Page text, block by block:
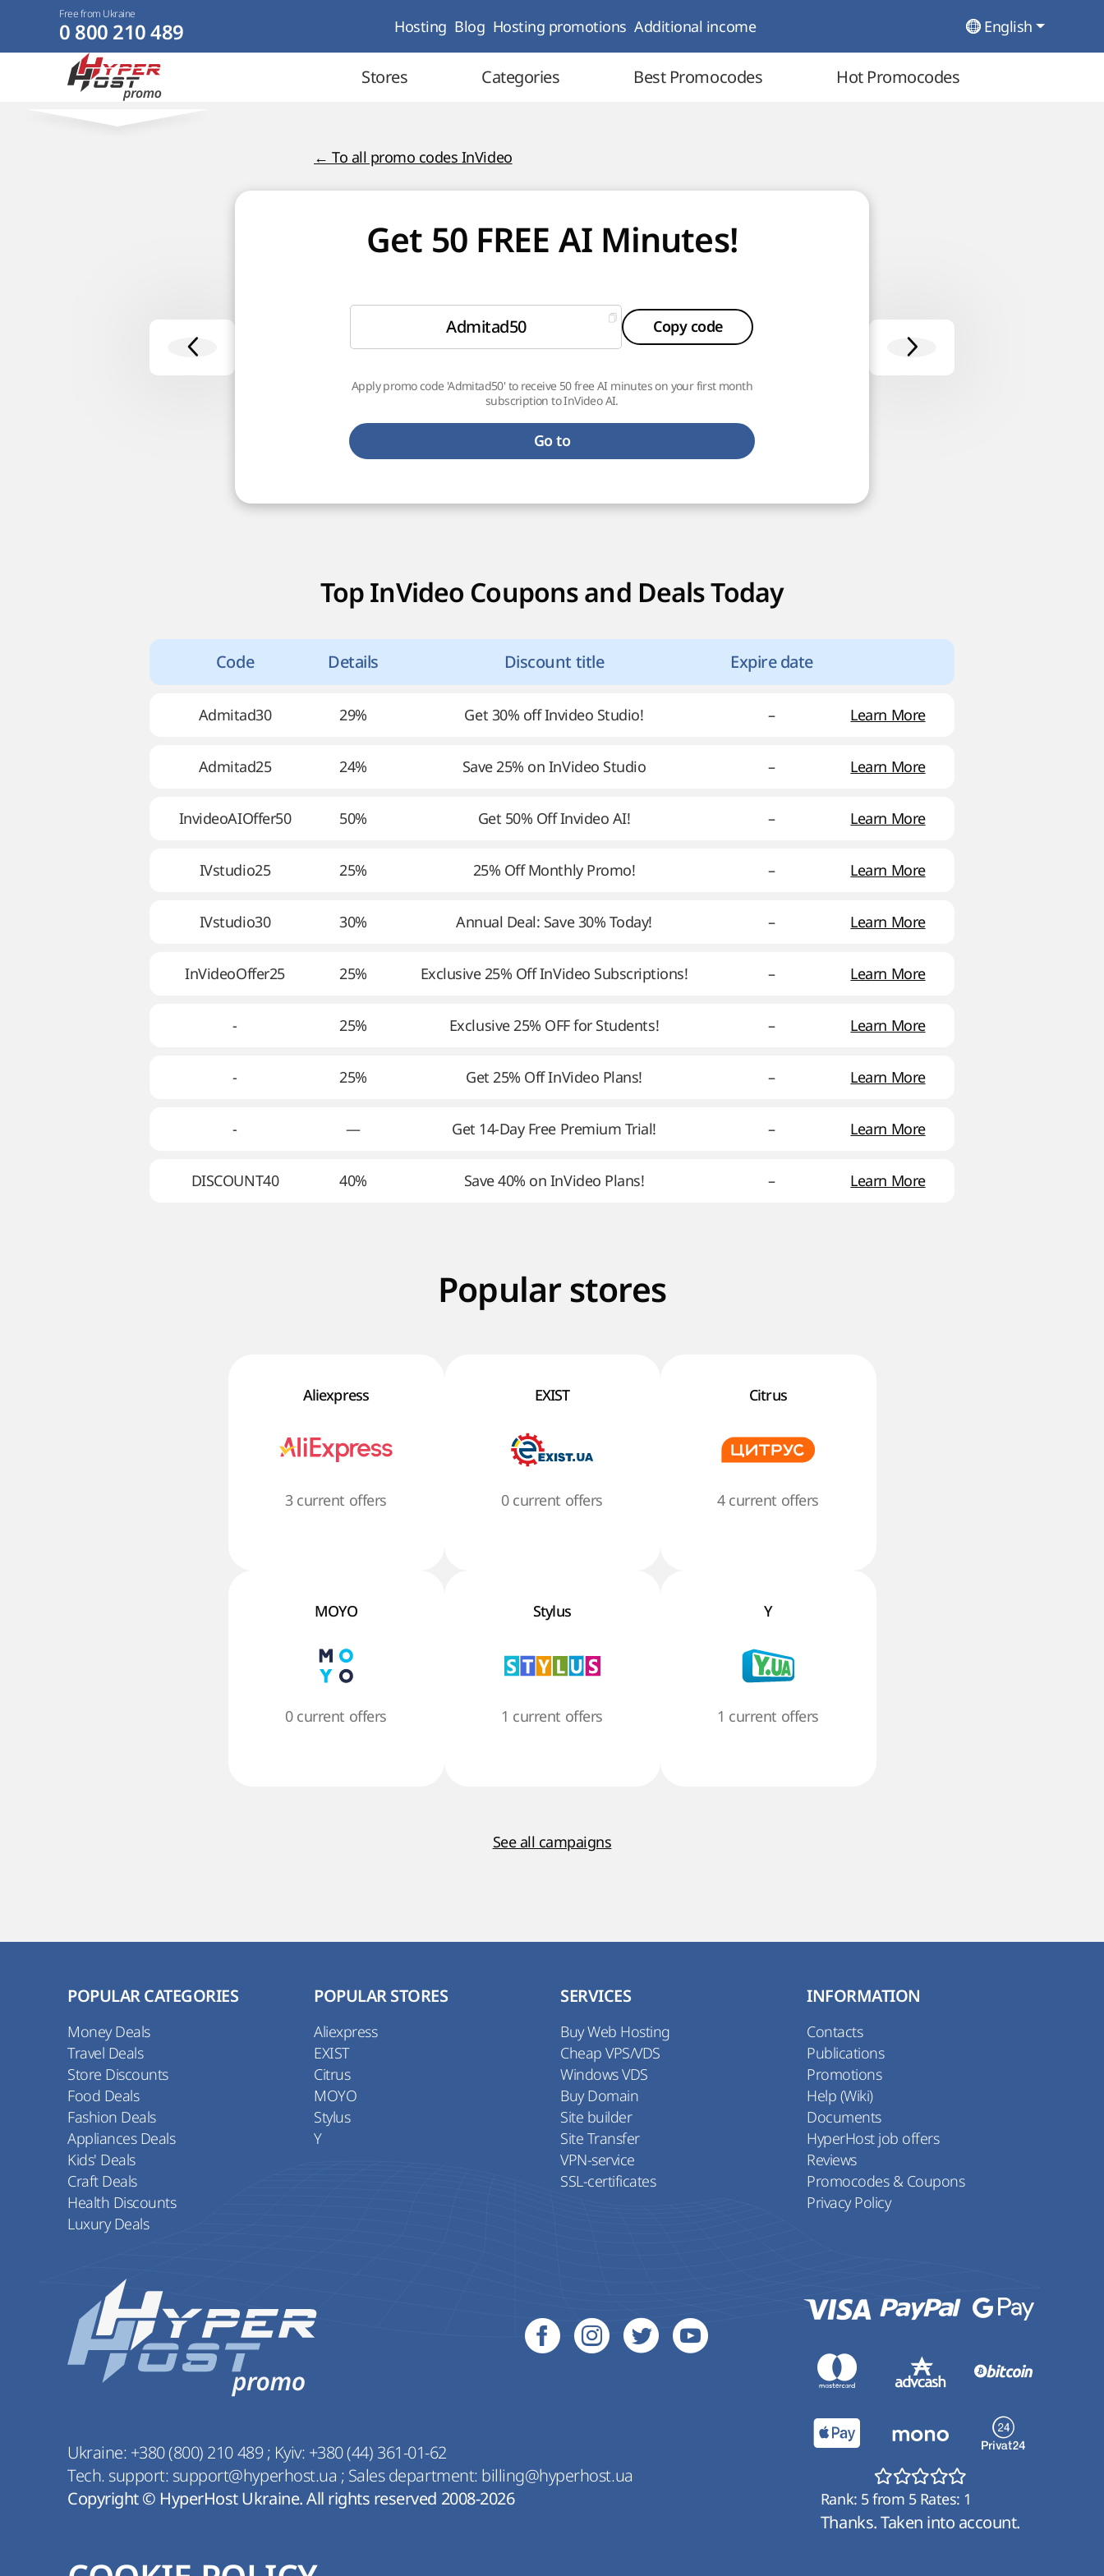
Free from Ukraine
0 800 210 489 Hosting Blog Hosting promotions Additional income English
Stores Categories Best Promocodes Hot Promocodes
← To all promo codes InVideo
Get 50 FREE AI Minutes!
Admitad50 Copy code
Apply promo code 'Admitad50' to receive 50 free AI minutes on your first month
subscription to InVideo AI.
Go to
Top InVideo Coupons and Deals Today
Code Details Discount title Expire date
Admitad30 29% Get 30% off Invideo Studio! – Learn More
Admitad25 24% Save 25% on InVideo Studio – Learn More
InvideoAIOffer50 50% Get 50% Off Invideo AI! – Learn More
IVstudio25 25% 25% Off Monthly Promo! – Learn More
IVstudio30 30% Annual Deal: Save 30% Today! – Learn More
InVideoOffer25 25% Exclusive 25% Off InVideo Subscriptions! – Learn More
- 25% Exclusive 25% OFF for Students! – Learn More
- 25% Get 25% Off InVideo Plans! – Learn More
- — Get 14-Day Free Premium Trial! – Learn More
DISCOUNT40 40% Save 40% on InVideo Plans! – Learn More
Popular stores
Aliexpress
3 current offers
EXIST
0 current offers
Citrus
4 current offers
MOYO
0 current offers
Stylus
1 current offers
Y
1 current offers
See all campaigns
POPULAR CATEGORIES
Money Deals
Travel Deals
Store Discounts
Food Deals
Fashion Deals
Appliances Deals
Kids' Deals
Craft Deals
Health Discounts
Luxury Deals
POPULAR STORES
Aliexpress
EXIST
Citrus
MOYO
Stylus
Y
SERVICES
Buy Web Hosting
Cheap VPS/VDS
Windows VDS
Buy Domain
Site builder
Site Transfer
VPN-service
SSL-certificates
INFORMATION
Contacts
Publications
Promotions
Help (Wiki)
Documents
HyperHost job offers
Reviews
Promocodes & Coupons
Privacy Policy
Ukraine: +380 (800) 210 489; Kyiv: +380 (44) 361-01-62
Tech. support: support@hyperhost.ua ; Sales department: billing@hyperhost.ua
Copyright © HyperHost Ukraine. All rights reserved 2008-2026
Rank: 5from 5Rates: 1
Thanks. Taken into account.